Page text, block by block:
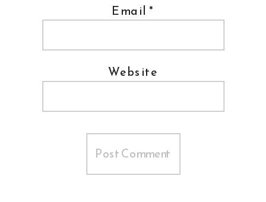
Email *
Website